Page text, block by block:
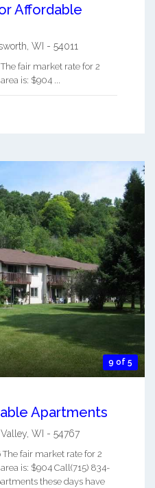
Affordable
WI - 54011
fair market rate for 2
is: $904 ...
9 of 5
Apartments
WI - 54767
fair market rate for 2
is: $904 Call(715) 834-
these days have